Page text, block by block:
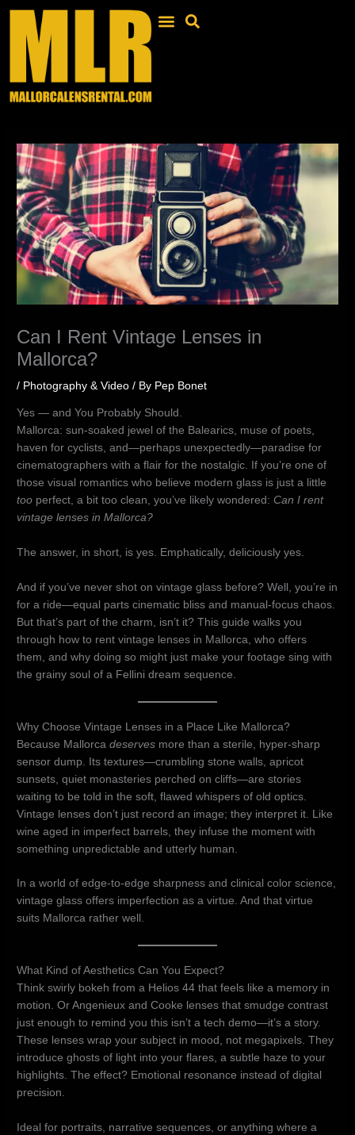
Skip
content
Can I Rent Vintage Lenses in
Mallorca?
/ Photography & Video / By Pep Bonet
Yes — and You Probably Should.
Mallorca: sun-soaked jewel of the Balearics, muse of poets,
haven for cyclists, and—perhaps unexpectedly—paradise for
cinematographers with a flair for the nostalgic. If you’re one of
those visual romantics who believe modern glass is just a little
too perfect, a bit too clean, you’ve likely wondered: Can I rent
vintage lenses in Mallorca?
The answer, in short, is yes. Emphatically, deliciously yes.
And if you’ve never shot on vintage glass before? Well, you’re in
for a ride—equal parts cinematic bliss and manual-focus chaos.
But that’s part of the charm, isn’t it? This guide walks you
through how to rent vintage lenses in Mallorca, who offers
them, and why doing so might just make your footage sing with
the grainy soul of a Fellini dream sequence.
Why Choose Vintage Lenses in a Place Like Mallorca?
Because Mallorcadeserves more than a sterile, hyper-sharp
sensor dump. Its textures—crumbling stone walls, apricot
sunsets, quiet monasteries perched on cliffs—are stories
waiting to be told in the soft, flawed whispers of old optics.
Vintage lenses don’t just record an image; they interpret it. Like
wine aged in imperfect barrels, they infuse the moment with
something unpredictable and utterly human.
In a world of edge-to-edge sharpness and clinical color science,
vintage glass offers imperfection as a virtue. And that virtue
suits Mallorca rather well.
What Kind of Aesthetics Can You Expect?
Think swirly bokeh from a Helios 44 that feels like a memory in
motion. Or Angenieux and Cooke lenses that smudge contrast
just enough to remind you this isn’t a tech demo—it’s a story.
These lenses wrap your subject in mood, not megapixels. They
introduce ghosts of light into your flares, a subtle haze to your
highlights. The effect? Emotional resonance instead of digital
precision.
Ideal for portraits, narrative sequences, or anything where a